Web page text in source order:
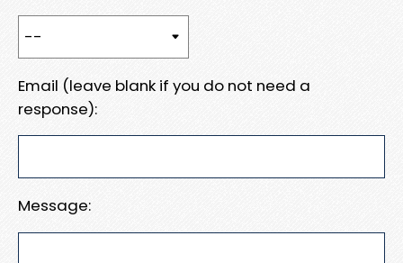
Email (leave blank if you do not need a
response):
Message: